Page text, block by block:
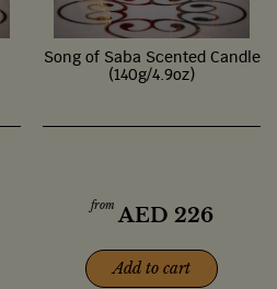
Song of Saba Scented Candle
(140g/4.9oz)
from AED 226
Add to cart